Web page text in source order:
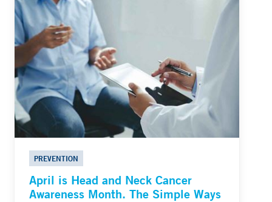
PREVENTION
April is Head and Neck Cancer
Awareness Month. The Simple Ways